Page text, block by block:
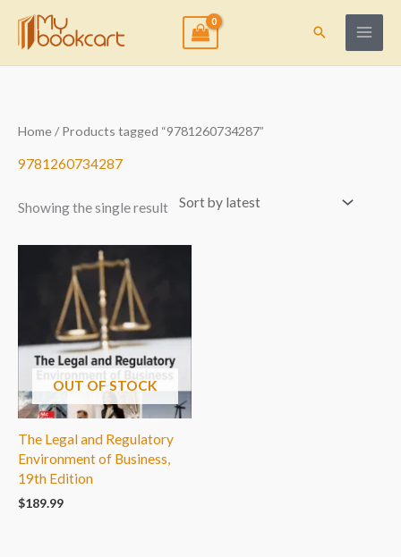
content
Search
Home/ Products tagged “9781260734287”
9781260734287
Showing the single result
OUT OF STOCK
The Legal and Regulatory
Environment of Business,
19th Edition
$189.99